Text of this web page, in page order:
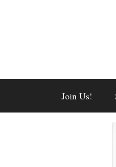
Join Us!